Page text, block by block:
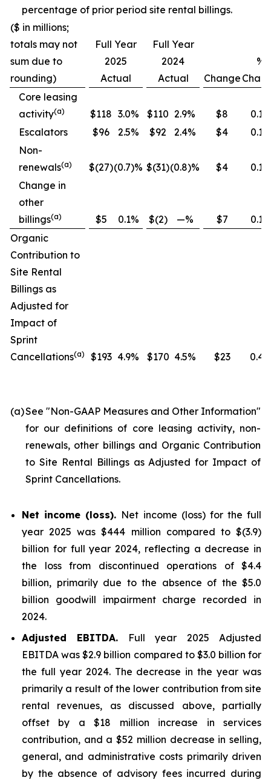
percentage of prior period site rental billings.
($ in millions;
totals may not
sum due to
rounding)
Full Year
2025
Actual
Full Year
2024
Actual
Change
%
Core leasing
activity(a) $118 3.0% $110 2.9% $8
0.1%
Escalators
$96 2.5% $92 2.4% $4
0.1%
Non-
renewals(a) $(27)(0.7)% $(31)(0.8)% $4
0.1%
Change in
other
billings(a) $5 0.1% $(2) —% $7
0.1%
Organic
Contribution to
Site Rental
Billings as
Adjusted for
Impact of
Sprint
Cancellations(a) $193 4.9% $170 4.5% $23
(a)See "Non-GAAP Measures and Other Information"
for our definitions of core leasing activity, non-
renewals, other billings and Organic Contribution
to Site Rental Billings as Adjusted for Impact of
Sprint Cancellations.
Net income (loss). Net income (loss) for the full
year 2025 was $444 million compared to $(3.9)
billion for full year 2024, reflecting a decrease in
the loss from discontinued operations of $4.4
billion, primarily due to the absence of the $5.0
billion goodwill impairment charge recorded in
2024.
Adjusted EBITDA. Full year 2025 Adjusted
EBITDA was $2.9 billion compared to $3.0 billion for
the full year 2024. The decrease in the year was
primarily a result of the lower contribution from site
rental revenues, as discussed above, partially
offset by a $18 million increase in services
contribution, and a $52 million decrease in selling,
general, and administrative costs primarily driven
by the absence of advisory fees incurred during